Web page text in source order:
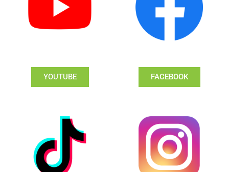
YOUTUBE FACEBOOK